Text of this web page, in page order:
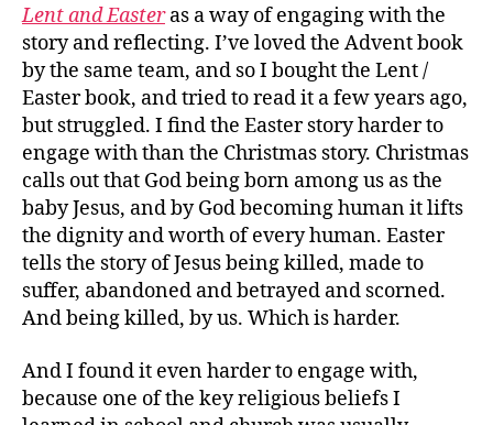
Lent and Easteras a way of engaging with the
story and reflecting. I’ve loved the Advent book
by the same team, and so I bought the Lent /
Easter book, and tried to read it a few years ago,
but struggled. I find the Easter story harder to
engage with than the Christmas story. Christmas
calls out that God being born among us as the
baby Jesus, and by God becoming human it lifts
the dignity and worth of every human. Easter
tells the story of Jesus being killed, made to
suffer, abandoned and betrayed and scorned.
And being killed, by us. Which is harder.
And I found it even harder to engage with,
because one of the key religious beliefs I